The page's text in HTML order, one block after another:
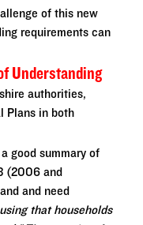
of this new
requirements can
Understanding
authorities,
Plans in both
good summary of
(2006 and
and need
that households